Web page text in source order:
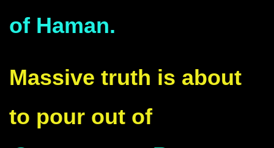
of Haman.
Massive truth is about
to pour out of